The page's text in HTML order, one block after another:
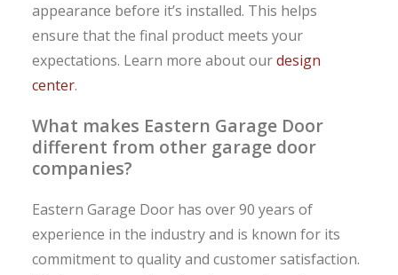
appearance before it’s installed. This helps
ensure that the final product meets your
expectations. Learn more about ourdesign
center.
What makes Eastern Garage Door
different from other garage door
companies?
Eastern Garage Door has over 90 years of
experience in the industry and is known for its
commitment to quality and customer satisfaction.